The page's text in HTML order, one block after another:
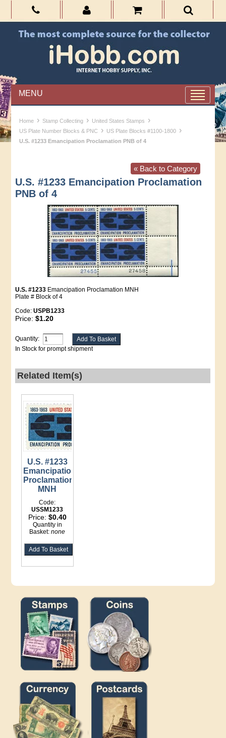
MENU
Home › Stamp Collecting › United States Stamps ›
US Plate Number Blocks & PNC › US Plate Blocks #1100-1800 ›
U.S. #1233 Emancipation Proclamation PNB of 4
« Back to Category
U.S. #1233 Emancipation Proclamation
PNB of 4
U.S. #1233 Emancipation Proclamation MNH
Plate # Block of 4
Code:USPB1233
Price:$1.20
Quantity:
In Stock for prompt shipment
Related Item(s)
U.S. #1233
Emancipation
Proclamation
MNH
Code:
USSM1233
Price: $0.40
Quantity in
Basket:none